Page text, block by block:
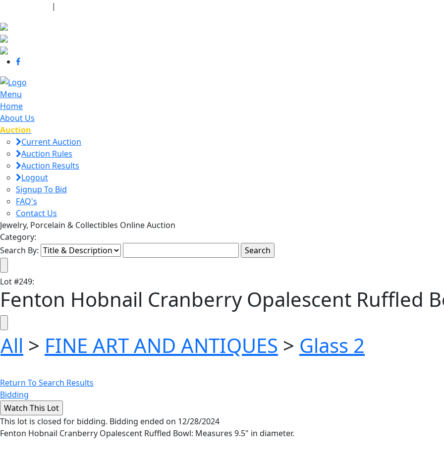
|
Menu
Home
About Us
Auction
Current Auction
Auction Rules
Auction Results
Logout
Signup To Bid
FAQ's
Contact Us
Jewelry, Porcelain & Collectibles Online Auction
Category:
Search By:
Lot#249:
Fenton Hobnail Cranberry Opalescent Ruffled
All > FINE ART AND ANTIQUES > Glass 2
Return To Search Results
Bidding
This lot is closed for bidding. Bidding ended on 12/28/2024
Fenton Hobnail Cranberry Opalescent Ruffled Bowl: Measures 9.5" in diameter.